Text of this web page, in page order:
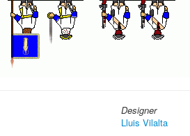
Designer
Lluis Vilalta